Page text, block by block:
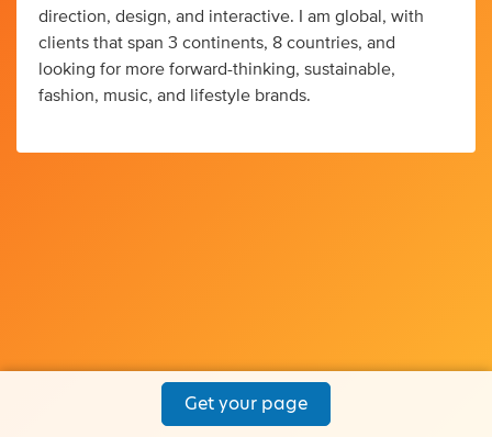
direction, design, and interactive. I am global, with
clients that span 3 continents, 8 countries, and
looking for more forward-thinking, sustainable,
fashion, music, and lifestyle brands.
Get your page